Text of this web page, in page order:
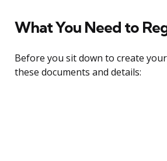
What You Need to
Before you sit down to create
these documents and details: